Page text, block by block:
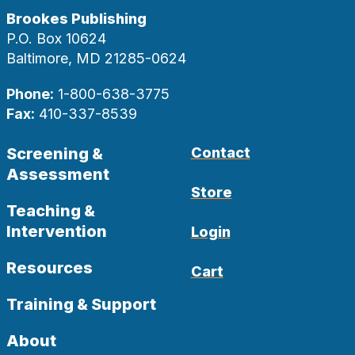
Brookes Publishing
P.O. Box 10624
Baltimore, MD 21285-0624
Phone: 1-800-638-3775
Fax: 410-337-8539
Screening &
Assessment
Teaching &
Intervention
Resources
Training & Support
About
Contact
Store
Login
Cart